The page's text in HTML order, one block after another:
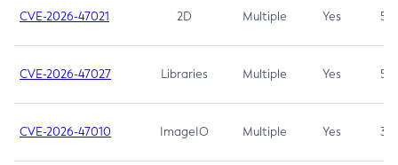
CVE-2026-47021 2D Multiple Yes 5.3
CVE-2026-47027 Libraries Multiple Yes 5.3
CVE-2026-47010 ImageIO Multiple Yes 3.7